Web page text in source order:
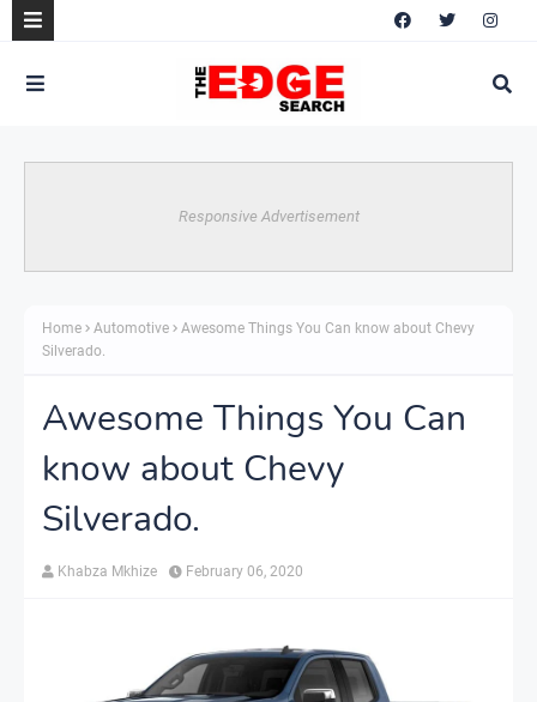
Responsive Advertisement
Home Automotive
Awesome Things You Can know about Chevy
Silverado.
Awesome Things You Can
know about Chevy
Silverado.
Khabza Mkhize February 06, 2020